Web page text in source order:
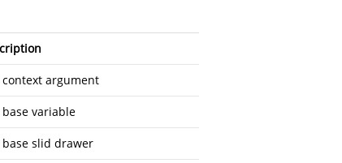
context argument
base variable
base slid drawer